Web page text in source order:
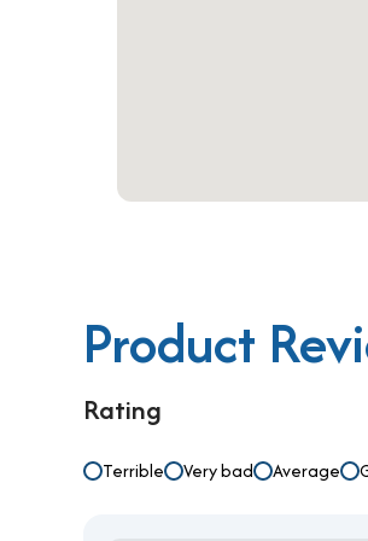
Product
Rating
Terrible Very bad Average